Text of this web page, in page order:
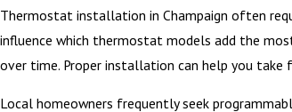
Thermostat installation in Champaign often
influence which thermostat models add the
over time. Proper installation can help you
Local homeowners frequently seek